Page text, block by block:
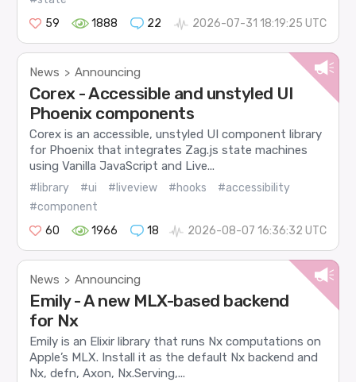
59
1888 22 2026-07-31 18:19:25 UTC
News > Announcing
Corex - Accessible and unstyled UI
Phoenix components
Corex is an accessible, unstyled UI component library
for Phoenix that integrates Zag.js state machines
using Vanilla JavaScript and Live...
#library #ui #liveview #hooks
#accessibility
#component
60
1966 18 2026-08-07 16:36:32 UTC
News > Announcing
Emily - A new MLX-based backend
for Nx
Emily is an Elixir library that runs Nx computations on
Apple’s MLX. Install it as the default Nx backend and
Nx, defn, Axon, Nx.Serving,...